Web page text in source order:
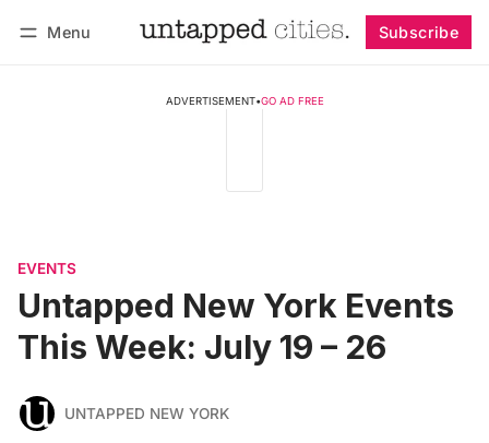
Menu Subscribe
ADVERTISEMENT•GO AD FREE
EVENTS
Untapped New York Events
This Week: July 19 – 26
UNTAPPED NEW YORK